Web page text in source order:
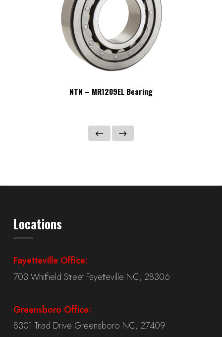
NTN – MR1209EL Bearing
Locations
Fayetteville Office:
703 Whitfield Street Fayetteville NC, 28306
Greensboro Office:
8301 Triad Drive Greensboro NC, 27409